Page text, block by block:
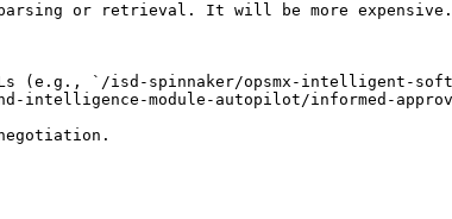
or retrieval. It will be more expensive.
(e.g., `/isd-spinnaker/opsmx-intelligent-
intelligence-module-autopilot/informed-